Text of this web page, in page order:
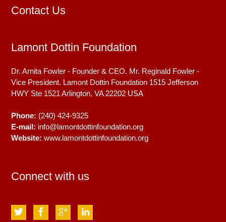
Contact Us
Lamont Dottin Foundation
Dr. Arnita Fowler - Founder & CEO. Mr. Reginald Fowler -
Vice President. Lamont Dottin Foundation 1515 Jefferson
HWY Ste 1521 Arlington, VA 22202 USA
Phone: (240) 424-9325
E-mail: info@lamontdottinfoundation.org
Website: www.lamontdottinfoundation.org
Connect with us